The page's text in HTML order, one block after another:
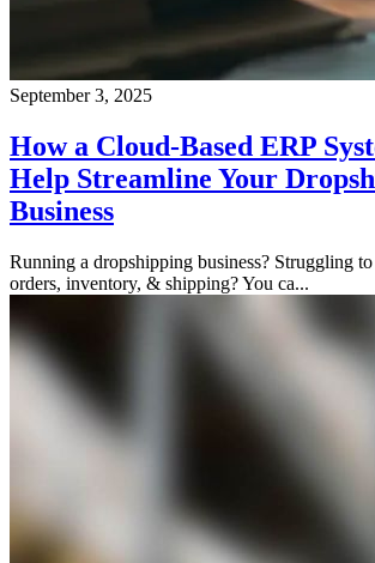
September 3, 2025
How a Cloud-Based ERP
Help Streamline Your
Business
Running a dropshipping business? Struggling
orders, inventory, & shipping? You ca...